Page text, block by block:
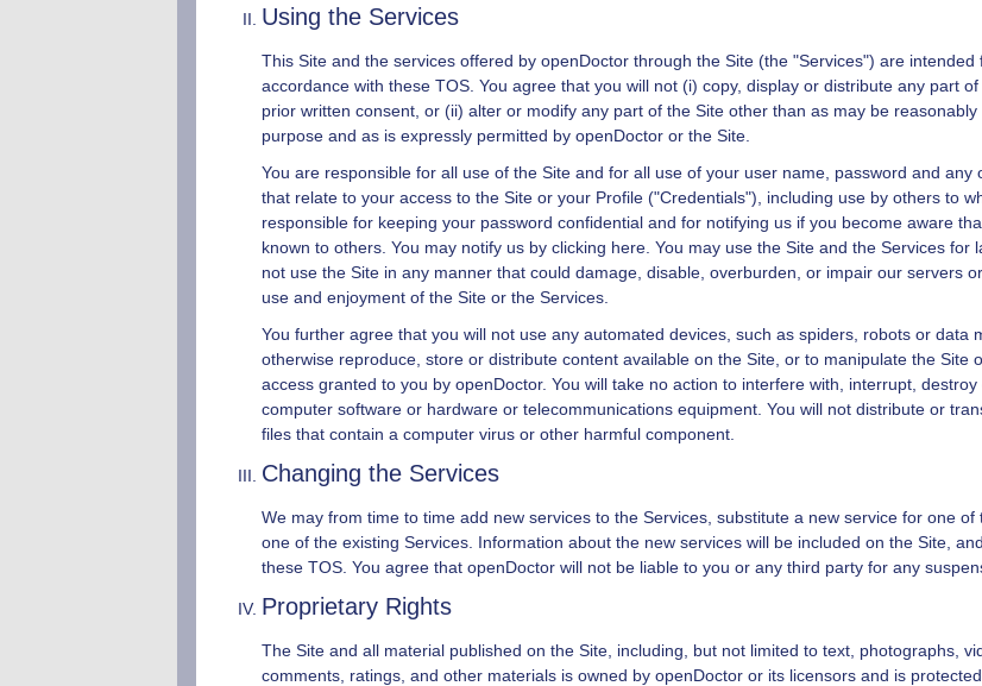
Using the Services
This Site and the services offered by openDoctorthrough the Site (the "Services") are
accordance with these TOS. You agree that you will not (i) copy, display or distribute any part
prior written consent, or (ii) alter or modify any part of the Site other than as may be
purpose and as is expressly permitted by openDoctoror the Site.
You are responsible for all use of the Site and for all use of your user name, password and
that relate to your access to the Site or your Profile ("Credentials"), including use by others to
responsible for keeping your password confidential and for notifying us if you become aware
known to others. You may notify us by clicking here. You may use the Site and the Services for
not use the Site in any manner that could damage, disable, overburden, or impair our servers
use and enjoyment of the Site or the Services.
You further agree that you will not use any automated devices, such as spiders, robots or data
otherwise reproduce, store or distribute content available on the Site, or to manipulate the Site
access granted to you by openDoctor. You will take no action to interfere with, interrupt,
computer software or hardware or telecommunications equipment. You will not distribute or
files that contain a computer virus or other harmful component.
Changing the Services
We may from time to time add new services to the Services, substitute a new service for one
one of the existing Services. Information about the new services will be included on the Site,
these TOS. You agree that openDoctorwill not be liable to you or any third party for any
Proprietary Rights
The Site and all material published on the Site, including, but not limited to text, photographs,
comments, ratings, and other materials is owned by openDoctoror its licensors and is